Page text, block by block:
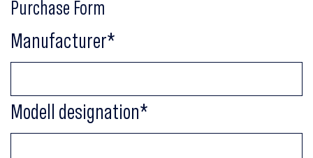
Purchase Form
Manufacturer*
Modell designation*